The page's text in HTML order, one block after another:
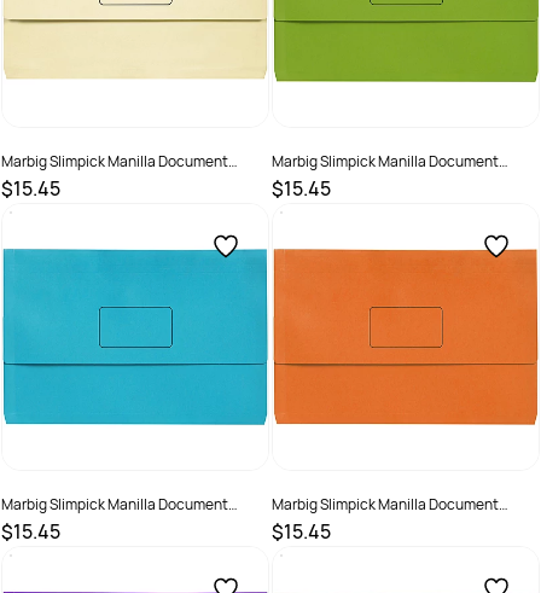
Marbig Slimpick Manilla Document
Wallet Foolscap 30mm Gusset Buff Pack
Of 10
$15.45
SKU :
Marbig Slimpick Manilla Document
Wallet Foolscap 30mm Gusset Green
Pack Of 10
$15.45
SKU :
Marbig Slimpick Manilla Document
Wallet Foolscap 30mm Gusset Light Blue
Pack Of 10
$15.45
SKU :
Marbig Slimpick Manilla Document
Wallet Foolscap 30mm Gusset Orange
Pack Of 10
$15.45
SKU :